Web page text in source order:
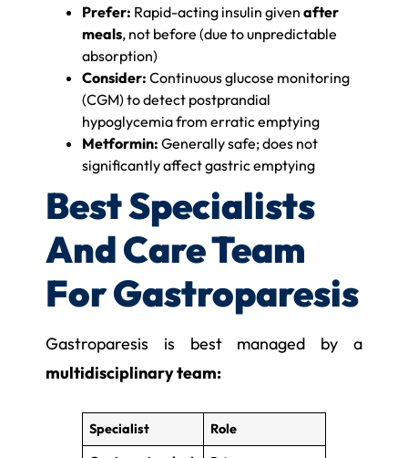
Prefer: Rapid-acting insulin given after
meals, not before (due to unpredictable
absorption)
Consider: Continuous glucose monitoring
(CGM) to detect postprandial
hypoglycemia from erratic emptying
Metformin: Generally safe; does not
significantly affect gastric emptying
Best Specialists
And Care Team
For Gastroparesis
Gastroparesis is best managed by a
multidisciplinary team:
Specialist
Role